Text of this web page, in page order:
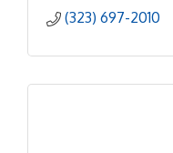
(323) 697-2010